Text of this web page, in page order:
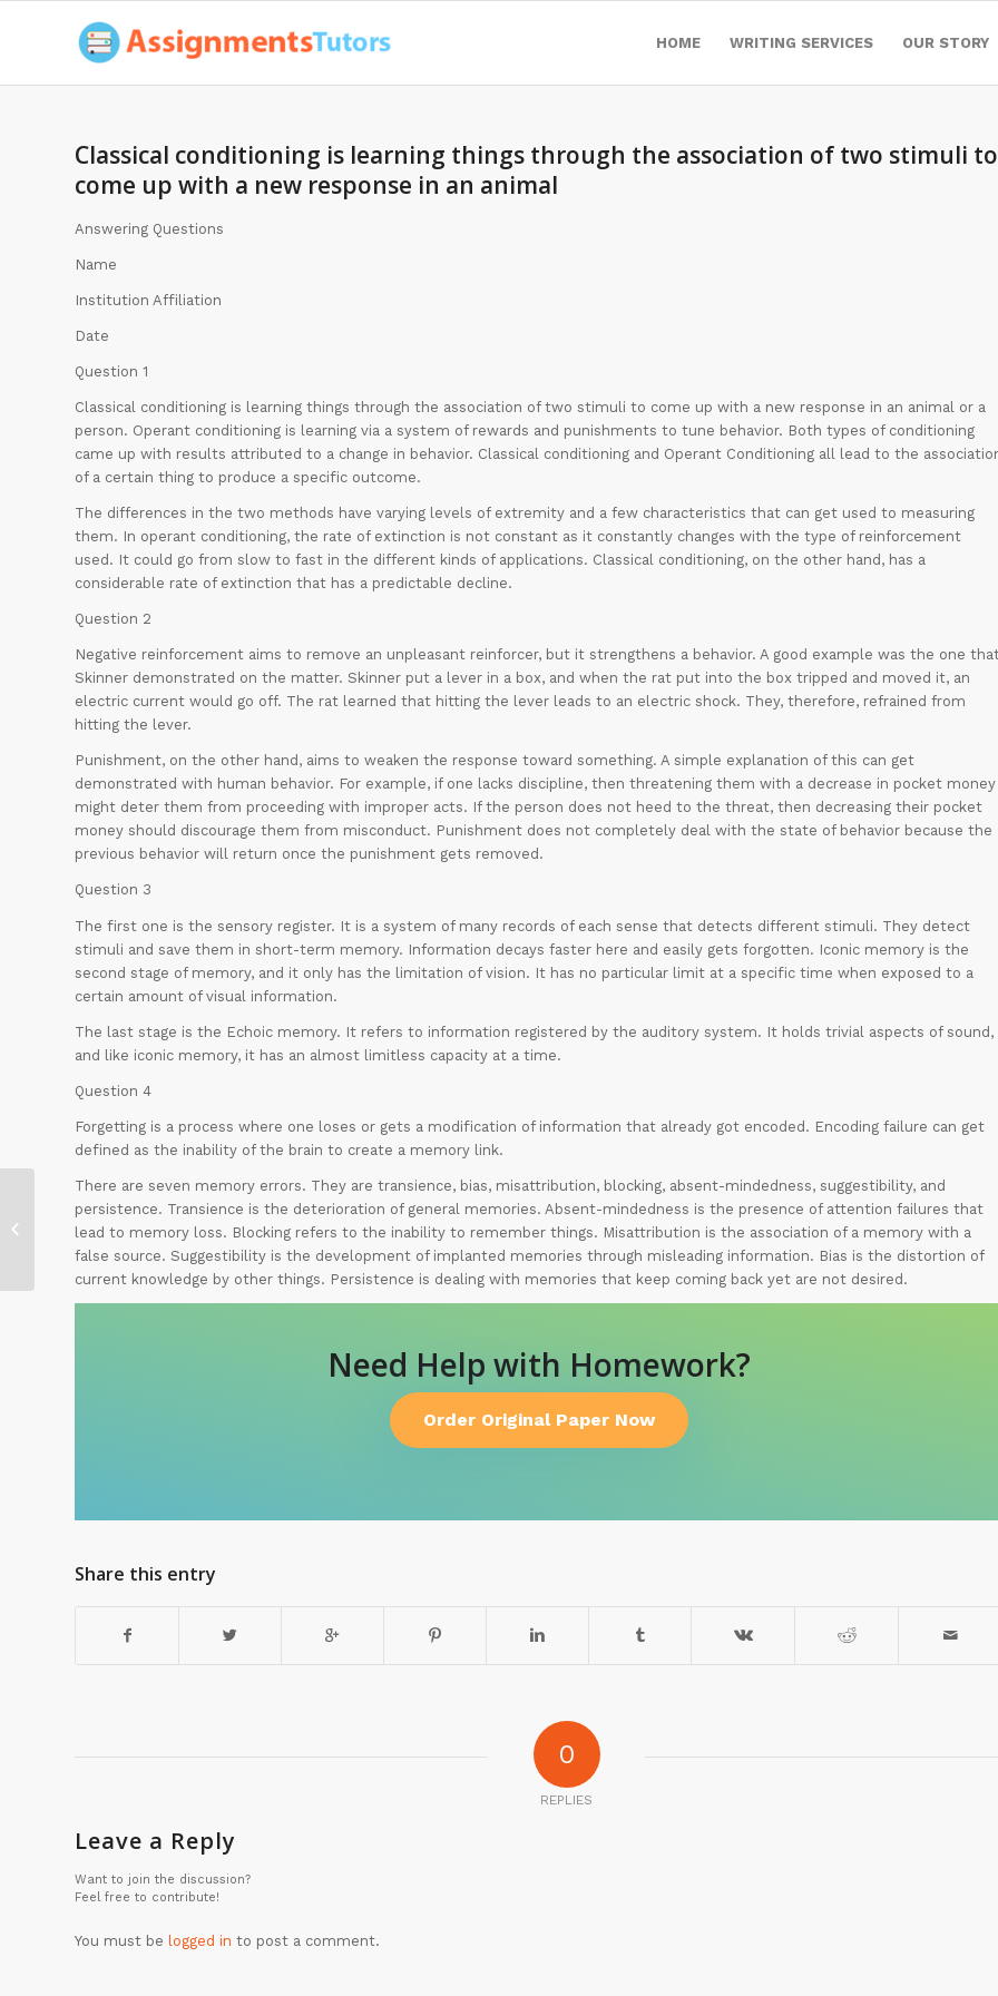
HOME WRITING SERVICES OUR STORY
Classical conditioning is learning things through the association of two stimuli to
come up with a new response in an animal
Answering Questions
Name
Institution Affiliation
Date
Question 1
Classical conditioning is learning things through the association of two stimuli to come up with a new response in an animal or a
person. Operant conditioning is learning via a system of rewards and punishments to tune behavior. Both types of conditioning
came up with results attributed to a change in behavior. Classical conditioning and Operant Conditioning all lead to the
of a certain thing to produce a specific outcome.
The differences in the two methods have varying levels of extremity and a few characteristics that can get used to measuring
them. In operant conditioning, the rate of extinction is not constant as it constantly changes with the type of reinforcement
used. It could go from slow to fast in the different kinds of applications. Classical conditioning, on the other hand, has a
considerable rate of extinction that has a predictable decline.
Question 2
Negative reinforcement aims to remove an unpleasant reinforcer, but it strengthens a behavior. A good example was the one
Skinner demonstrated on the matter. Skinner put a lever in a box, and when the rat put into the box tripped and moved it, an
electric current would go off. The rat learned that hitting the lever leads to an electric shock. They, therefore, refrained from
hitting the lever.
Punishment, on the other hand, aims to weaken the response toward something. A simple explanation of this can get
demonstrated with human behavior. For example, if one lacks discipline, then threatening them with a decrease in pocket money
might deter them from proceeding with improper acts. If the person does not heed to the threat, then decreasing their pocket
money should discourage them from misconduct. Punishment does not completely deal with the state of behavior because the
previous behavior will return once the punishment gets removed.
Question 3
The first one is the sensory register. It is a system of many records of each sense that detects different stimuli. They detect
stimuli and save them in short-term memory. Information decays faster here and easily gets forgotten. Iconic memory is the
second stage of memory, and it only has the limitation of vision. It has no particular limit at a specific time when exposed to a
certain amount of visual information.
The last stage is the Echoic memory. It refers to information registered by the auditory system. It holds trivial aspects of sound,
and like iconic memory, it has an almost limitless capacity at a time.
Question 4
Forgetting is a process where one loses or gets a modification of information that already got encoded. Encoding failure can get
defined as the inability of the brain to create a memory link.
There are seven memory errors. They are transience, bias, misattribution, blocking, absent-mindedness, suggestibility, and
persistence. Transience is the deterioration of general memories. Absent-mindedness is the presence of attention failures that
lead to memory loss. Blocking refers to the inability to remember things. Misattribution is the association of a memory with a
false source. Suggestibility is the development of implanted memories through misleading information. Bias is the distortion of
current knowledge by other things. Persistence is dealing with memories that keep coming back yet are not desired.
Need Help with Homework?
Order Original Paper Now
Share this entry
0
REPLIES
Leave a Reply
Want to join the discussion?
Feel free to contribute!
You must be logged in to post a comment.
My Spring Break